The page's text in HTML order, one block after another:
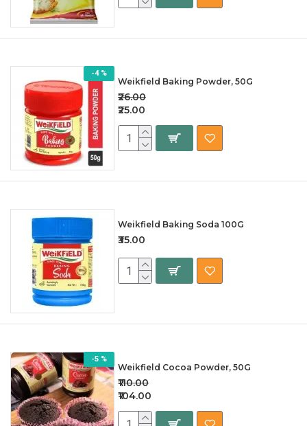
-4 %
Weikfield Baking Powder, 50G
₹25.00
₹26.00
Weikfield Baking Soda 100G
₹35.00
-5 %
Weikfield Cocoa Powder, 50G
₹104.00
₹110.00